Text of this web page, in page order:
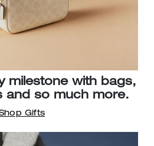
milestone with bags,
and so much more.
Gifts